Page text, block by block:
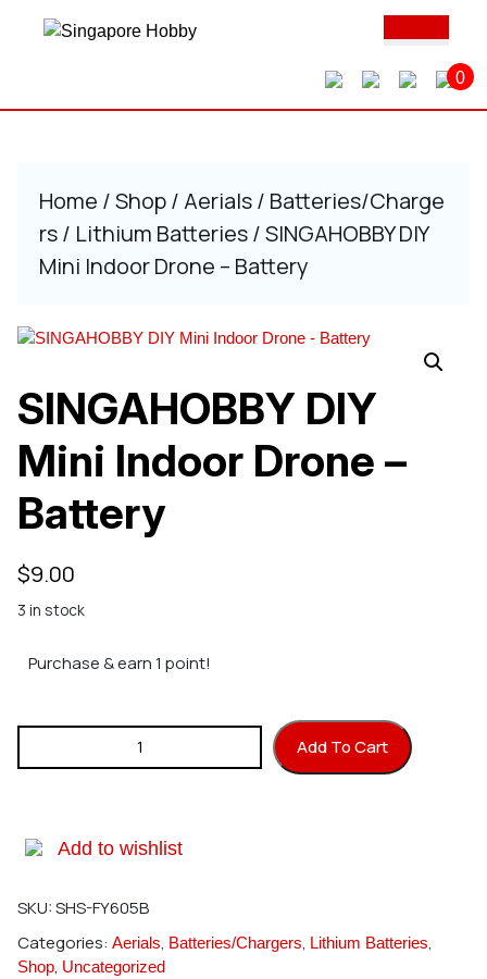
0
Home /Shop/ Aerials/ Batteries/Charge
rs/ Lithium Batteries/ SINGAHOBBY DIY
Mini Indoor Drone – Battery
SINGAHOBBY DIY
Mini Indoor Drone –
Battery
$9.00
3 in stock
Purchase & earn 1 point!
SINGAHOBBY DIY Mini Indoor Drone - Battery quantity
Add To Cart
Add to wishlist
SKU:SHS-FY605B
Categories: Aerials, Batteries/Chargers, Lithium Batteries,
Shop, Uncategorized